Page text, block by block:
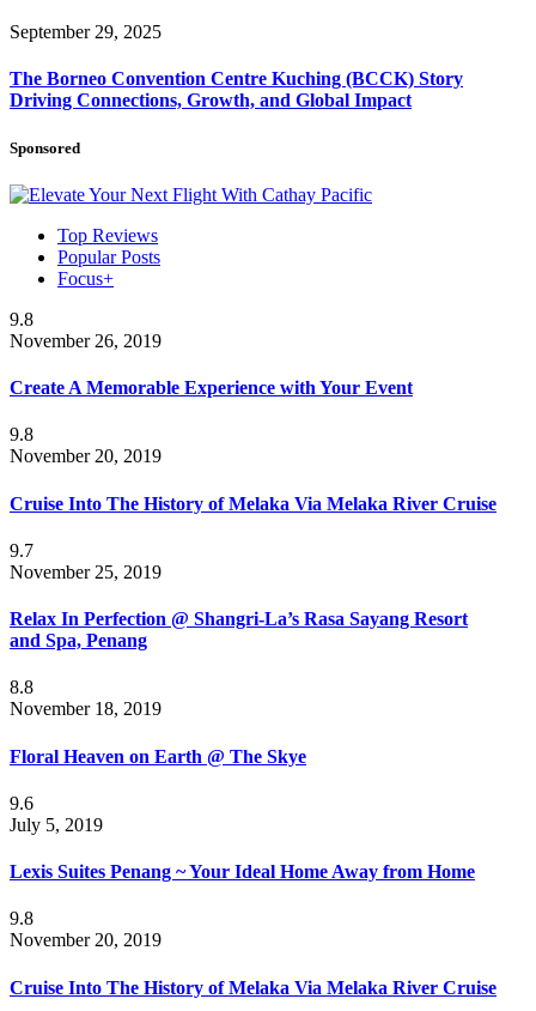
September 29, 2025
The Borneo Convention Centre Kuching (BCCK) Story
Driving Connections, Growth, and Global Impact
Sponsored
Top Reviews
Popular Posts
Focus+
9.8
November 26, 2019
Create A Memorable Experience with Your Event
9.8
November 20, 2019
Cruise Into The History of Melaka Via Melaka River Cruise
9.7
November 25, 2019
Relax In Perfection @ Shangri-La’s Rasa Sayang Resort
and Spa, Penang
8.8
November 18, 2019
Floral Heaven on Earth @ The Skye
9.6
July 5, 2019
Lexis Suites Penang ~ Your Ideal Home Away from Home
9.8
November 20, 2019
Cruise Into The History of Melaka Via Melaka River Cruise